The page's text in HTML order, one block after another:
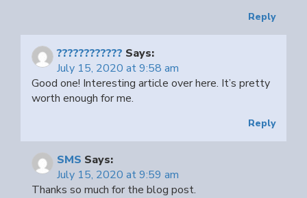
Reply
???????????? Says:
July 15, 2020 at 9:58 am
Good one! Interesting article over here. It’s pretty
worth enough for me.
Reply
SMS Says:
July 15, 2020 at 9:59 am
Thanks so much for the blog post.